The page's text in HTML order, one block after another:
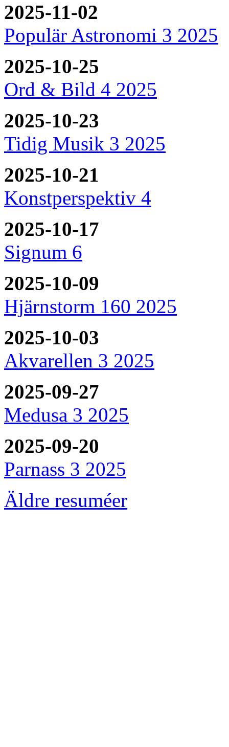
2025-11-02
Populär Astronomi 3 2025
2025-10-25
Ord & Bild 4 2025
2025-10-23
Tidig Musik 3 2025
2025-10-21
Konstperspektiv 4
2025-10-17
Signum 6
2025-10-09
Hjärnstorm 160 2025
2025-10-03
Akvarellen 3 2025
2025-09-27
Medusa 3 2025
2025-09-20
Parnass 3 2025
Äldre resuméer